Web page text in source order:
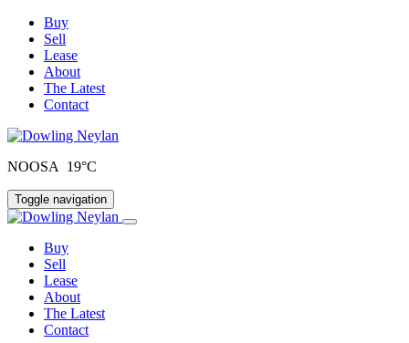
Buy
Sell
Lease
About
The Latest
Contact
NOOSA 19°C
Toggle navigation
Buy
Sell
Lease
About
The Latest
Contact